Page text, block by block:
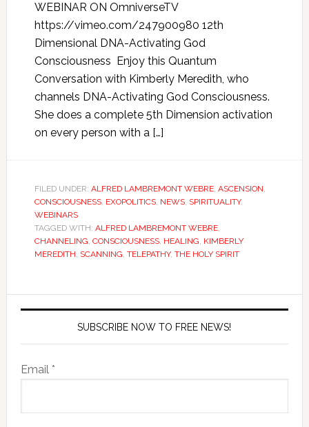
WEBINAR ON OmniverseTV
https://vimeo.com/247900980 12th
Dimensional DNA-Activating God
Consciousness Enjoy this Quantum
Conversation with Kimberly Meredith, who
channels DNA-Activating God Consciousness.
She does a complete 5th Dimension activation
on every person with a […]
FILED UNDER: ALFRED LAMBREMONT WEBRE, ASCENSION,
CONSCIOUSNESS, EXOPOLITICS, NEWS, SPIRITUALITY,
WEBINARS
TAGGED WITH: ALFRED LAMBREMONT WEBRE,
CHANNELING, CONSCIOUSNESS, HEALING, KIMBERLY
MEREDITH, SCANNING, TELEPATHY, THE HOLY SPIRIT
SUBSCRIBE NOW TO FREE NEWS!
Email *